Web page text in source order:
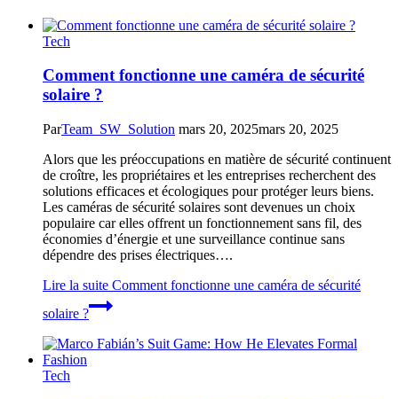
Tech
Comment fonctionne une caméra de sécurité
solaire ?
ParTeam_SW_Solution mars 20, 2025mars 20, 2025
Alors que les préoccupations en matière de sécurité continuent
de croître, les propriétaires et les entreprises recherchent des
solutions efficaces et écologiques pour protéger leurs biens.
Les caméras de sécurité solaires sont devenues un choix
populaire car elles offrent un fonctionnement sans fil, des
économies d’énergie et une surveillance continue sans
dépendre des prises électriques….
Lire la suite Comment fonctionne une caméra de sécurité
solaire ?
Tech